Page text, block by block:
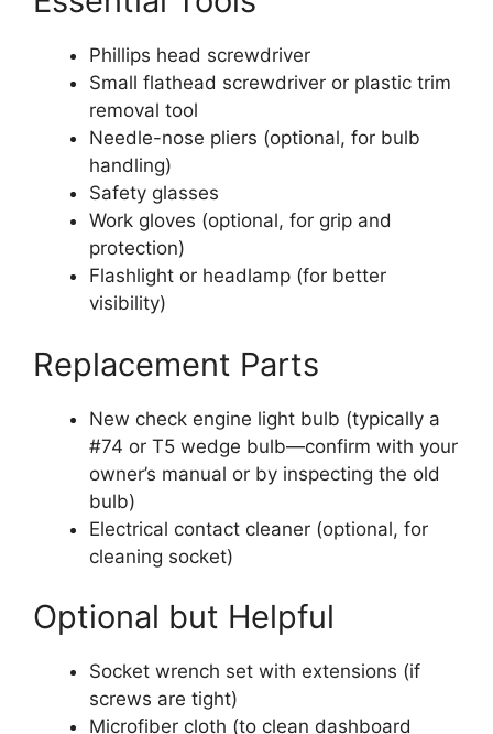
Phillips head screwdriver
Small flathead screwdriver or plastic trim
removal tool
Needle-nose pliers (optional, for bulb
handling)
Safety glasses
Work gloves (optional, for grip and
protection)
Flashlight or headlamp (for better
visibility)
Replacement Parts
New check engine light bulb (typically a
#74 or T5 wedge bulb—confirm with your
owner’s manual or by inspecting the old
bulb)
Electrical contact cleaner (optional, for
cleaning socket)
Optional but Helpful
Socket wrench set with extensions (if
screws are tight)
Microfiber cloth (to clean dashboard